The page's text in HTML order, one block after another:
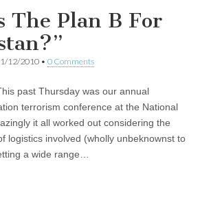
The Plan B For
12/2010 • 0 Comments
past Thursday was our annual
terrorism conference at the National
it all worked out considering the
logistics involved (wholly unbeknownst to
a wide range…